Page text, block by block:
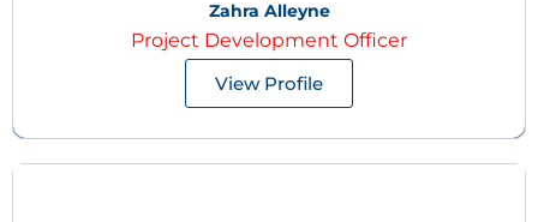
Zahra Alleyne
Project Development Officer
View Profile